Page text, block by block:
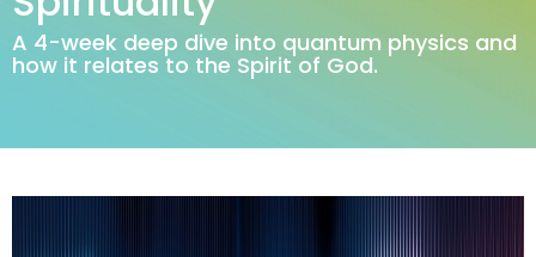
A 4-week deep dive into quantum physics and
how it relates to the Spirit of God.